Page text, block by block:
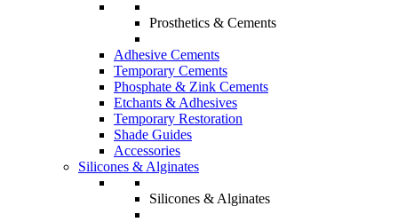
Prosthetics & Cements
Adhesive Cements
Temporary Cements
Phosphate & Zink Cements
Etchants & Adhesives
Temporary Restoration
Shade Guides
Accessories
Silicones & Alginates
Silicones & Alginates